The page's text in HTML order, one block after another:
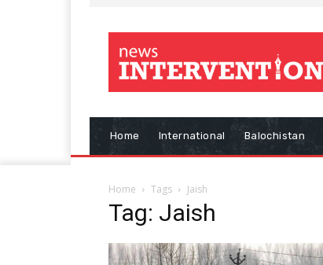
Home International Balochistan
Home Tags Jaish
Tag: Jaish